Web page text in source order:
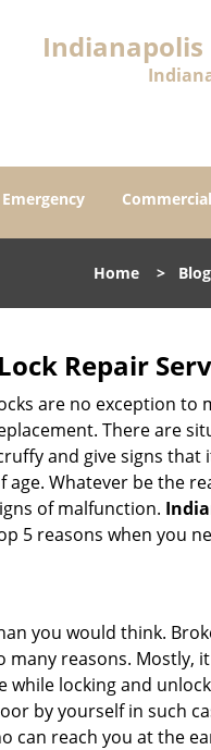
Emergency Commercial
Home> Blog
Repair
are no exception
There are
and give signs
Whatever be the
of malfunction.
5 reasons when you
you would think.
reasons.
locking and
by yourself in such
can reach you at the